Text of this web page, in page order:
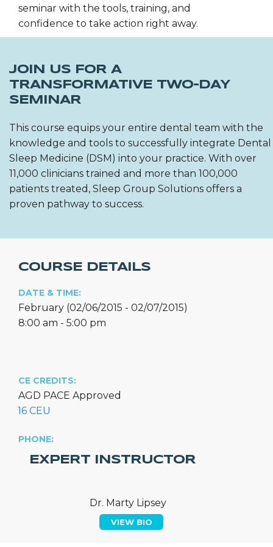
seminar with the tools, training, and
confidence to take action right away.
JOIN US FOR A
TRANSFORMATIVE TWO-DAY
SEMINAR
This course equips your entire dental team with the
knowledge and tools to successfully integrate Dental
Sleep Medicine (DSM) into your practice. With over
11,000 clinicians trained and more than 100,000
patients treated, Sleep Group Solutions offers a
proven pathway to success.
COURSE DETAILS
DATE & TIME:
February (02/06/2015 - 02/07/2015)
8:00 am - 5:00 pm
CE CREDITS:
AGD PACE Approved
16 CEU
PHONE:
EXPERT INSTRUCTOR
Dr. Marty Lipsey
VIEW BIO